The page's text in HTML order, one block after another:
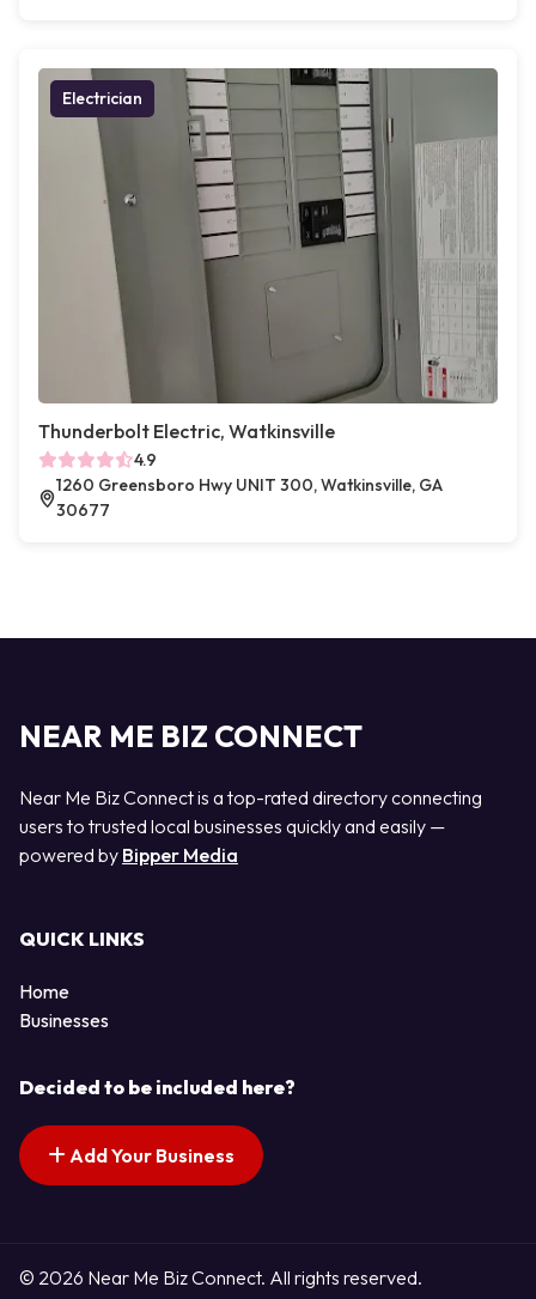
Electrician
Thunderbolt Electric, Watkinsville
4.9
1260 Greensboro Hwy UNIT 300, Watkinsville, GA
30677
NEAR ME BIZ CONNECT
Near Me Biz Connect is a top-rated directory connecting
users to trusted local businesses quickly and easily —
powered by Bipper Media
QUICK LINKS
Home
Businesses
Decided to be included here?
Add Your Business
© 2026 Near Me Biz Connect. All rights reserved.